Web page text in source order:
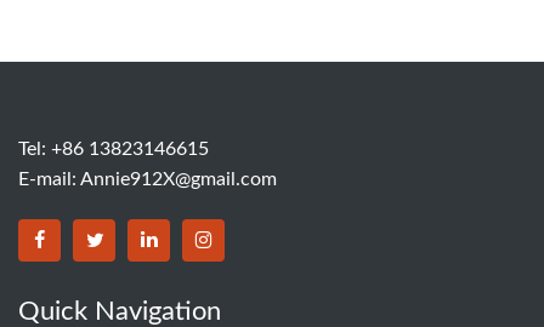
Tel: +86 13823146615
E-mail: Annie912X@gmail.com
Quick Navigation